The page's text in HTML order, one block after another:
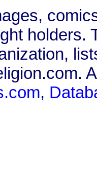
holders.
,